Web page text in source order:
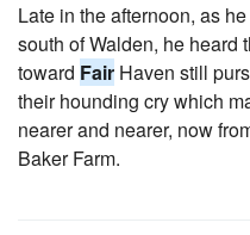
Late in the afternoon, as
south of Walden, he heard
toward Fair Haven still
their hounding cry which
nearer and nearer, now
Baker Farm.